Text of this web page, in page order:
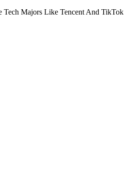
Tech Majors Like Tencent And TikTok